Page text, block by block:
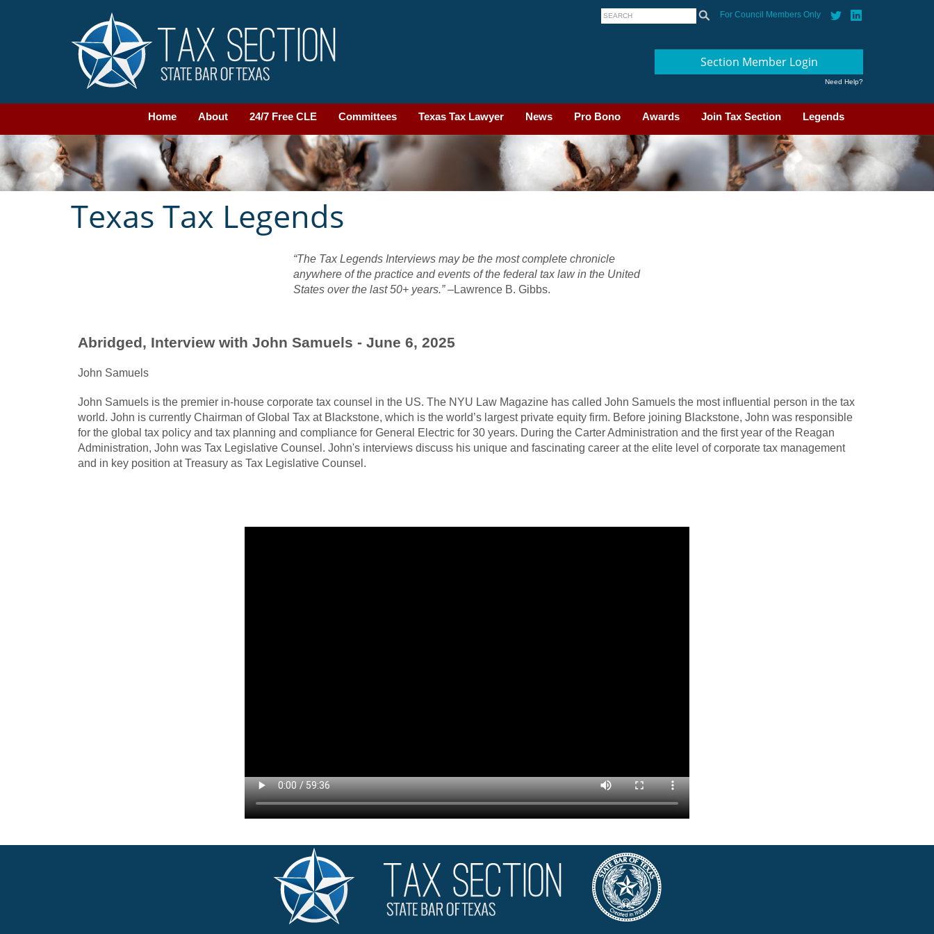
For Council Members Only
Section Member Login
Need Help?
Home About 24/7 Free CLE Committees Texas Tax Lawyer News Pro Bono Awards Join Tax Section Legends
Texas Tax Legends
“The Tax Legends Interviews may be the most complete chronicle
anywhere of the practice and events of the federal tax law in the United
States over the last 50+ years.”–Lawrence B. Gibbs.
Abridged, Interview with John Samuels - June 6, 2025
John Samuels
John Samuels is the premier in-house corporate tax counsel in the US. The NYU Law Magazine has called John Samuels the most influential person in the tax
world. John is currently Chairman of Global Tax at Blackstone, which is the world’s largest private equity firm. Before joining Blackstone, John was responsible
for the global tax policy and tax planning and compliance for General Electric for 30 years. During the Carter Administration and the first year of the Reagan
Administration, John was Tax Legislative Counsel. John's interviews discuss his unique and fascinating career at the elite level of corporate tax management
and in key position at Treasury as Tax Legislative Counsel.